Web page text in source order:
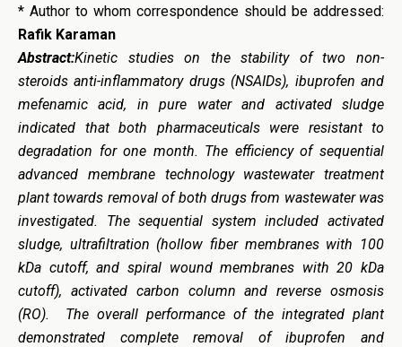
* Author to whom correspondence should be addressed:
Rafik Karaman
Abstract:Kinetic studies on the stability of two non-
steroids anti-inflammatory drugs (NSAIDs), ibuprofen and
mefenamic acid, in pure water and activated sludge
indicated that both pharmaceuticals were resistant to
degradation for one month. The efficiency of sequential
advanced membrane technology wastewater treatment
plant towards removal of both drugs from wastewater was
investigated. The sequential system included activated
sludge, ultrafiltration (hollow fiber membranes with 100
kDa cutoff, and spiral wound membranes with 20 kDa
cutoff), activated carbon column and reverse osmosis
(RO). The overall performance of the integrated plant
demonstrated complete removal of ibuprofen and